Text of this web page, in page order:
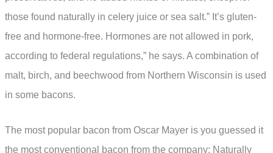
those found naturally in celery juice or sea salt.” It’s gluten-
free and hormone-free. Hormones are not allowed in pork,
according to federal regulations,” he says. A combination of
malt, birch, and beechwood from Northern Wisconsin is used
in some bacons.
The most popular bacon from Oscar Mayer is you guessed it
the most conventional bacon from the company: Naturally